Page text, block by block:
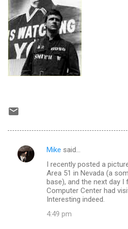
C
Mike said…
I recently posted a
Area 51 in Nevada (a
base), and the next day I
Computer Center had
Interesting indeed.
4:49 pm